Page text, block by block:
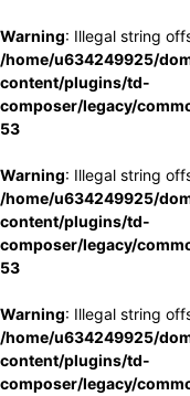
Warning: Illegal string
/home/u634249925/
content/plugins/td-
composer/legacy/
53
Warning: Illegal string
/home/u634249925/
content/plugins/td-
composer/legacy/
53
Warning: Illegal string
/home/u634249925/
content/plugins/td-
composer/legacy/